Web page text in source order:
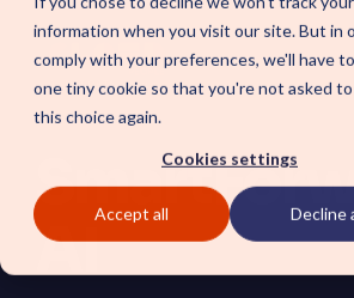
information when you visit our site. But in
comply with your preferences, we'll have
one tiny cookie so that you're not asked to
this choice again.
Cookies settings
Accept all Decline
Skip
the
main
content.
SOLUTIONS
SmartForward AI CSM
AI